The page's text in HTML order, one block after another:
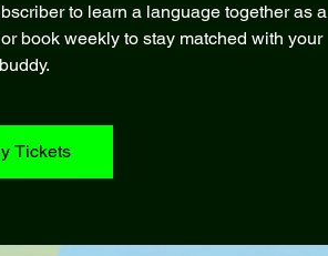
to learn a language together as a
book weekly to stay matched with your
buddy.
Tickets